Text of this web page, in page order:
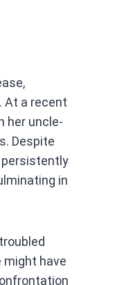
At a recent
her uncle-
Despite
persistently
in
might have